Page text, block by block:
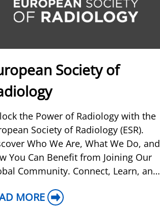
Society of
the Power of Radiology with the
Society of Radiology (ESR).
Who We Are, What We Do, and
You Can Benefit from Joining Our
Community. Connect, Learn, and
MORE